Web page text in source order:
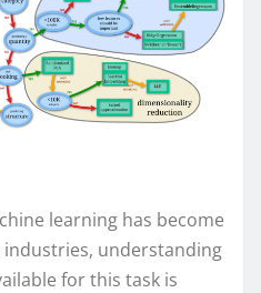
learning has become
understanding
for this task is